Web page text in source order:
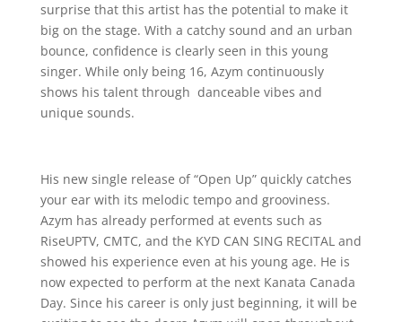
surprise that this artist has the potential to make it
big on the stage. With a catchy sound and an urban
bounce, confidence is clearly seen in this young
singer. While only being 16, Azym continuously
shows his talent through danceable vibes and
unique sounds.
His new single release of “Open Up” quickly catches
your ear with its melodic tempo and grooviness.
Azym has already performed at events such as
RiseUPTV, CMTC, and the KYD CAN SING RECITAL and
showed his experience even at his young age. He is
now expected to perform at the next Kanata Canada
Day. Since his career is only just beginning, it will be